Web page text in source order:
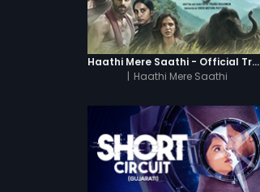
Haathi Mere Saathi - Official Trailer
| Haathi Mere Saathi